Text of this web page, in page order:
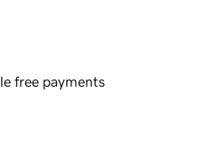
free payments